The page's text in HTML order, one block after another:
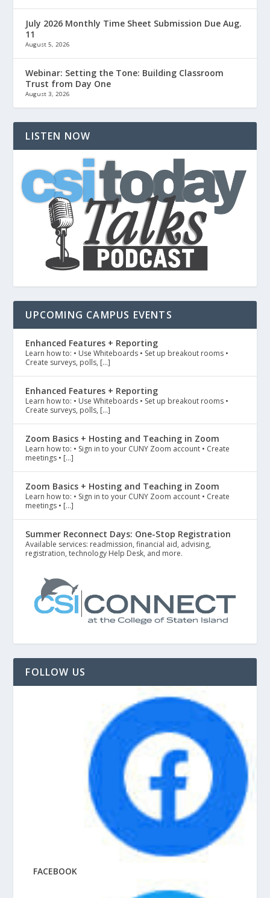
July 2026 Monthly Time Sheet Submission Due Aug.
11
August 5, 2026
Webinar: Setting the Tone: Building Classroom
Trust from Day One
August 3, 2026
LISTEN NOW
UPCOMING CAMPUS EVENTS
Enhanced Features + Reporting
Learn how to: • Use Whiteboards • Set up breakout rooms •
Create surveys, polls, […]
Enhanced Features + Reporting
Learn how to: • Use Whiteboards • Set up breakout rooms •
Create surveys, polls, […]
Zoom Basics + Hosting and Teaching in Zoom
Learn how to: • Sign in to your CUNY Zoom account • Create
meetings • […]
Zoom Basics + Hosting and Teaching in Zoom
Learn how to: • Sign in to your CUNY Zoom account • Create
meetings • […]
Summer Reconnect Days: One-Stop Registration
Available services: readmission, financial aid, advising,
registration, technology Help Desk, and more.
FOLLOW US
FACEBOOK